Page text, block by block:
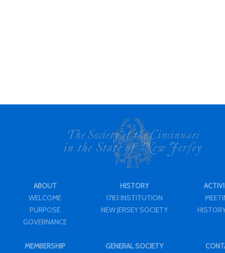
ABOUT
WELCOME
PURPOSE
GOVERNANCE
HISTORY
1783 INSTITUTION
NEW JERSEY SOCIETY
MEMBERSHIP GENERAL SOCIETY